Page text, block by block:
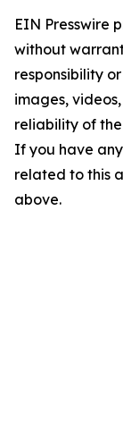
EIN Presswire
without
responsibility
images,
reliability of
If you have
related to this
above.